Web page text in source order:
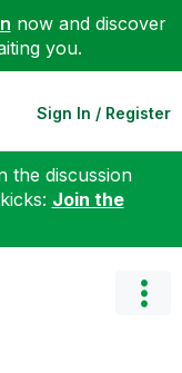
now and discover
you.
Sign In / Register
the discussion
Join the